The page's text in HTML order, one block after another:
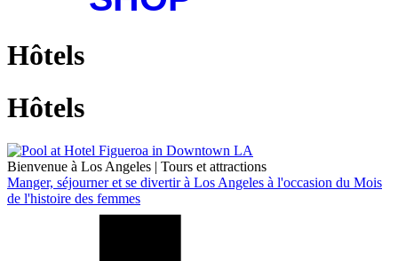
Hôtels
Hôtels
Bienvenue à Los Angeles | Tours et attractions
Manger, séjourner et se divertir à Los Angeles à l'occasion du Mois
de l'histoire des femmes